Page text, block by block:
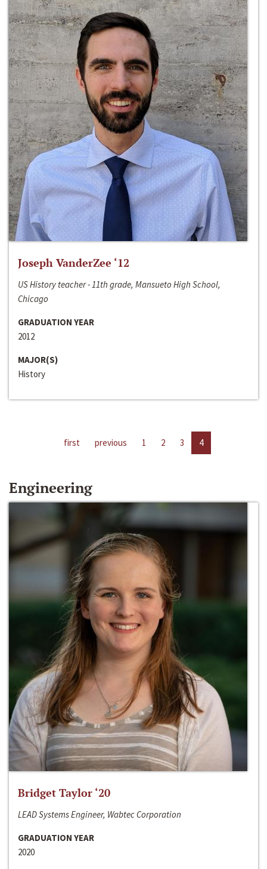
Joseph VanderZee ‘12
US History teacher - 11th grade, Mansueto High School,
Chicago
GRADUATION YEAR
2012
MAJOR(S)
History
first previous 1 2 3 4
Engineering
Bridget Taylor ‘20
LEAD Systems Engineer, Wabtec Corporation
GRADUATION YEAR
2020